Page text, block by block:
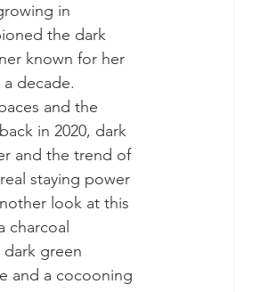
in
the dark
known for her
decade.
and the
in 2020, dark
and the trend of
staying power
look at this
charcoal
green
and a cocooning